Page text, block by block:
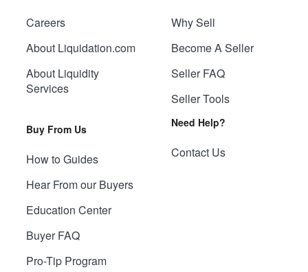
Careers
About Liquidation.com
About Liquidity
Services
Buy From Us
How to Guides
Hear From our Buyers
Education Center
Buyer FAQ
Pro-Tip Program
Why Sell
Become A Seller
Seller FAQ
Seller Tools
Need Help?
Contact Us